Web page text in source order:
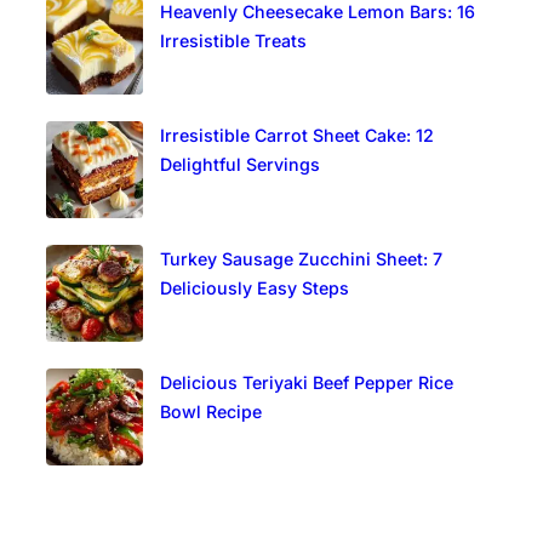
Heavenly Cheesecake Lemon Bars: 16
Irresistible Treats
Irresistible Carrot Sheet Cake: 12
Delightful Servings
Turkey Sausage Zucchini Sheet: 7
Deliciously Easy Steps
Delicious Teriyaki Beef Pepper Rice
Bowl Recipe